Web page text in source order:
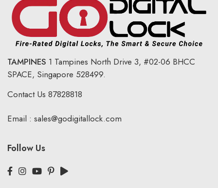
TAMPINES 1 Tampines North Drive 3, #02-06 BHCC
SPACE, Singapore 528499.
Contact Us 87828818
Email : sales@godigitallock.com
Follow Us